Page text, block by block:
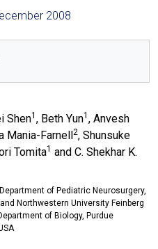
2008
Shen1 , Beth Yun1 , Anvesh
Mania-Farnell2, Shunsuke
Tomita1 and C. Shekhar K.
of Pediatric Neurosurgery,
Northwestern University Feinberg
of Biology, Purdue